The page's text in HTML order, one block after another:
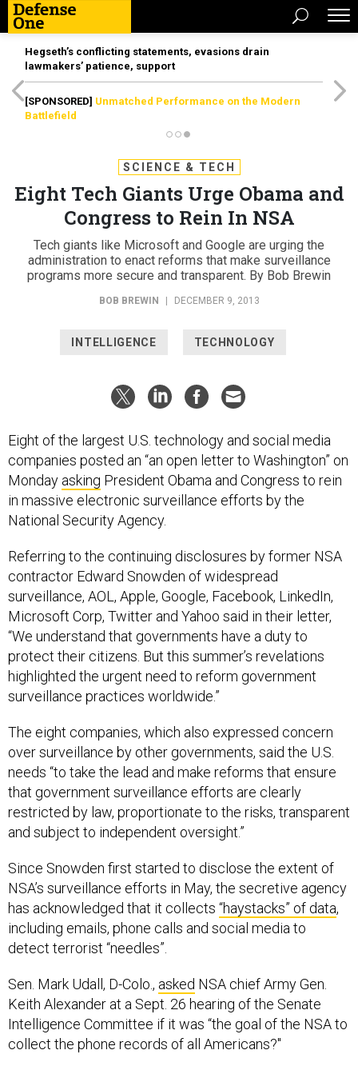
Hegseth’s conflicting statements, evasions drain
lawmakers’ patience, support
[SPONSORED] Unmatched Performance on the Modern
Battlefield
SCIENCE & TECH
Eight Tech Giants Urge Obama and
Congress to Rein In NSA
Tech giants like Microsoft and Google are urging the
administration to enact reforms that make surveillance
programs more secure and transparent. By Bob Brewin
BOB BREWIN DECEMBER 9, 2013
INTELLIGENCE TECHNOLOGY
Eight of the largest U.S. technology and social media
companies posted an “an open letter to Washington” on
Monday asking President Obama and Congress to rein
in massive electronic surveillance efforts by the
National Security Agency.
Referring to the continuing disclosures by former NSA
contractor Edward Snowden of widespread
surveillance, AOL, Apple, Google, Facebook, LinkedIn,
Microsoft Corp, Twitter and Yahoo said in their letter,
“We understand that governments have a duty to
protect their citizens. But this summer’s revelations
highlighted the urgent need to reform government
surveillance practices worldwide.”
The eight companies, which also expressed concern
over surveillance by other governments, said the U.S.
needs “to take the lead and make reforms that ensure
that government surveillance efforts are clearly
restricted by law, proportionate to the risks, transparent
and subject to independent oversight.”
Since Snowden first started to disclose the extent of
NSA’s surveillance efforts in May, the secretive agency
has acknowledged that it collects “haystacks” of data,
including emails, phone calls and social media to
detect terrorist “needles”.
Sen. Mark Udall, D-Colo., asked NSA chief Army Gen.
Keith Alexander at a Sept. 26 hearing of the Senate
Intelligence Committee if it was “the goal of the NSA to
collect the phone records of all Americans?"